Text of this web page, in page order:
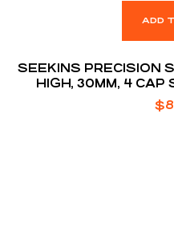
ADD
SEEKINS PRECISION
HIGH, 30MM, 4 CAP
$